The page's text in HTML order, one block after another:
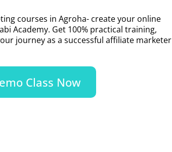
courses in Agroha- create your online
Academy. Get 100% practical training,
journey as a successful affiliate marketer
Class Now